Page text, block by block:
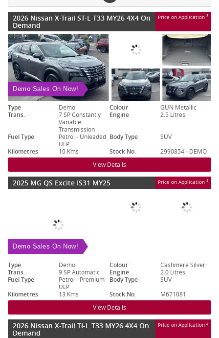
2026 Nissan X-Trail ST-L T33 MY26 4X4 On
Demand
Price on Application 3
Demo Sales On Now!
Type Demo Colour
GUN Metallic
Trans.
7 SP Constantly
Variable
Transmission
Engine 2.5 Litres
Fuel Type
Petrol - Unleaded
ULP
Body Type
SUV
Kilometres
10 Kms Stock No. 2990854 - DEMO
View Details
2025 MG QS Excite IS31 MY25 Price on Application 3
Demo Sales On Now!
Type Demo Colour
Cashmere Silver
Trans.
9 SP Automatic Engine
2.0 Litres
Fuel Type
Petrol - Premium
ULP
Body Type
SUV
Kilometres
13 Kms Stock No. M671081
View Details
2026 Nissan X-Trail TI-L T33 MY26 4X4 On
Demand
Price on Application 3